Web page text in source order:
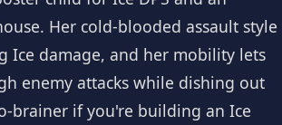
Her cold-blooded assault style
Ice damage, and her mobility lets
enemy attacks while dishing out
brainer if you're building an Ice